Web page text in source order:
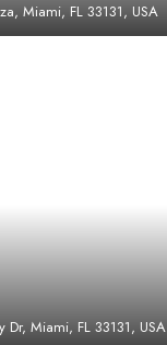
Miami, FL 33131, USA
Dr, Miami, FL 33131, USA